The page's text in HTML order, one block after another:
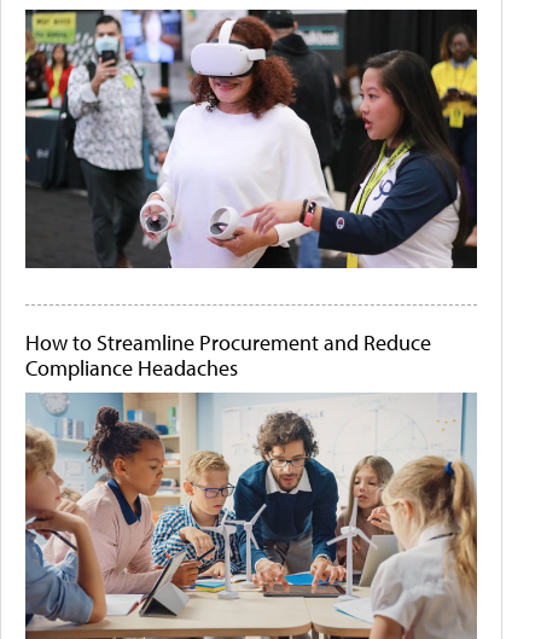
How to Streamline Procurement and Reduce
Compliance Headaches